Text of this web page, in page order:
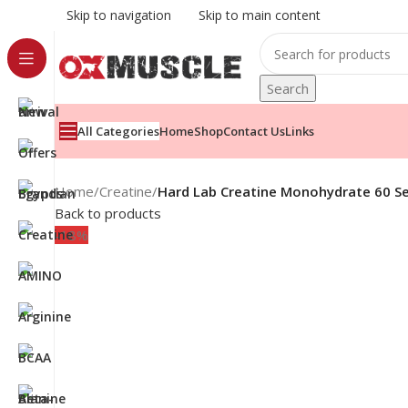
Skip to navigation Skip to main content
Search
All CategoriesHomeShopContact UsLinks
Home/Creatine/Hard Lab Creatine Monohydrate 60
Back to products
-18%